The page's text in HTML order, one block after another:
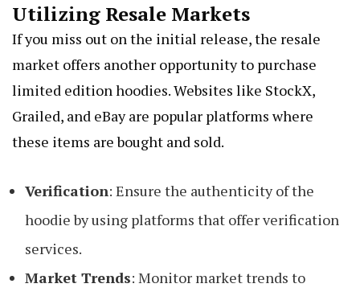
Utilizing Resale Markets
If you miss out on the initial release, the resale
market offers another opportunity to purchase
limited edition hoodies. Websites like StockX,
Grailed, and eBay are popular platforms where
these items are bought and sold.
Verification: Ensure the authenticity of the
hoodie by using platforms that offer verification
services.
Market Trends: Monitor market trends to